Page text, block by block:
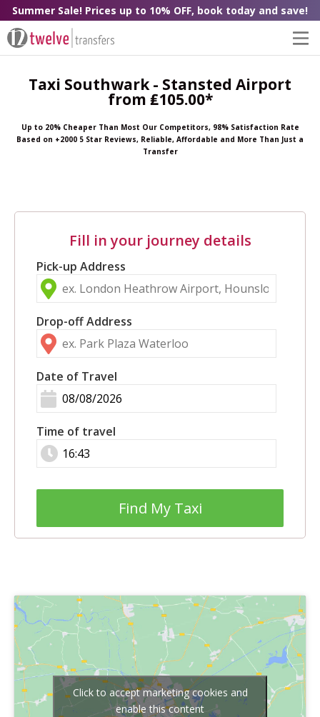
Summer Sale! Prices up to 10% OFF, book today and save!
Taxi Southwark - Stansted Airport
from ₤105.00*
Up to 20% Cheaper Than Most Our Competitors, 98% Satisfaction Rate
Based on +2000 5 Star Reviews, Reliable, Affordable and More Than Just a
Transfer
Fill in your journey details
Pick-up Address
Drop-off Address
Date of Travel
Time of travel
Find My Taxi
Click to accept marketing cookies and
enable this content